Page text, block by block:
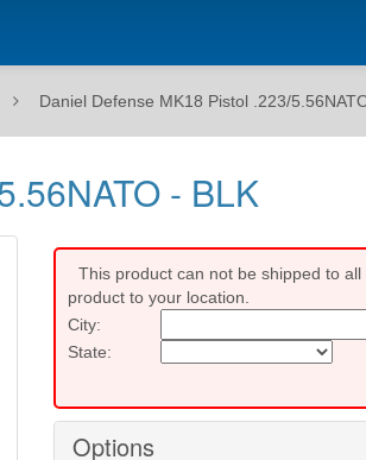
Daniel Defense MK18 Pistol .223/
- BLK
This product can not be shipped to
product to your location.
City:
State:
Options